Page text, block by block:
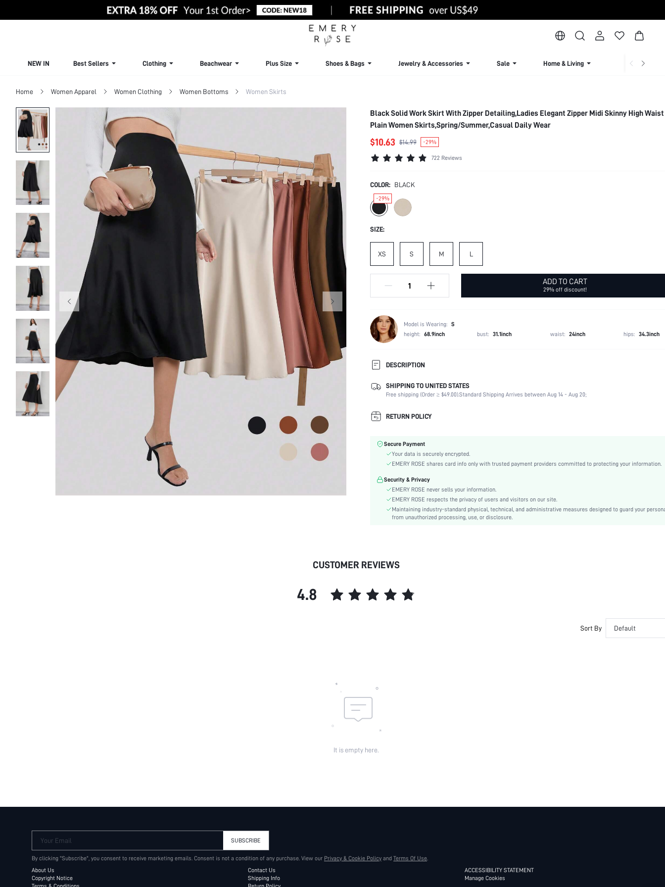
NEW IN Best Sellers Clothing Beachwear Plus Size Shoes & Bags Jewelry & Accessories Sale Home & Living Lingerie &
Home Women Apparel Women Clothing Women Bottoms Women Skirts
Black Solid Work Skirt With Zipper Detailing,Ladies Elegant Zipper Midi Skinny High
Plain Women Skirts,Spring/Summer,Casual Daily Wear
$10.63 $14.99 -29%
722 Reviews
COLOR: BLACK
-29%
SIZE:
XS S M L
ADD TO CART
29% off discount!
Model is Wearing: S
height: 68.9inch bust: 31.1inch waist: 24inch hips: 34.3inch
DESCRIPTION
Composition:
93% Polyester, 7% Elastane
Occasion:
Office
Fabric Elasticity:
Color:
Waist Line:
A Line
Lined For Added Warmth:
Skinny
Care Instructions:
Machine wash or professional dry clean
Midi
Body:
skc:
SHIPPING TO UNITED STATES
Free shipping (Order ≥ $49.00).Standard Shipping Arrives between Aug 14 - Aug 20;
RETURN POLICY
Secure Payment
Your data is securely encrypted.
EMERY ROSE shares card info only with trusted payment providers committed to protecting your information.
Security & Privacy
EMERY ROSE never sells your information.
EMERY ROSE respects the privacy of users and visitors on our site.
Maintaining industry-standard physical, technical, and administrative measures designed to guard your
from unauthorized processing, use, or disclosure.
CUSTOMER REVIEWS
4.8
Sort By Default
It is empty here.
Your Email SUBSCRIBE
By clicking "Subscribe", you consent to receive marketing emails. Consent is not a condition of any purchase. View our Privacy & Cookie Policy and Terms Of Use.
About Us
Copyright Notice
Contact Us
Shipping Info
ACCESSIBILITY STATEMENT
Manage Cookies